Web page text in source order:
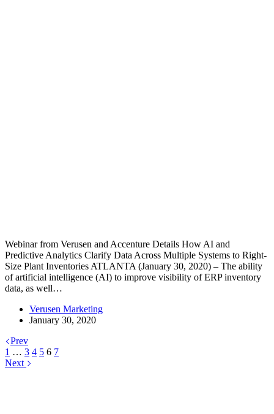
Webinar from Verusen and Accenture Details How AI and
Predictive Analytics Clarify Data Across Multiple Systems to Right-
Size Plant Inventories ATLANTA (January 30, 2020) – The ability
of artificial intelligence (AI) to improve visibility of ERP inventory
data, as well…
Verusen Marketing
January 30, 2020
Prev
1 … 3 4 5 6 7
Next